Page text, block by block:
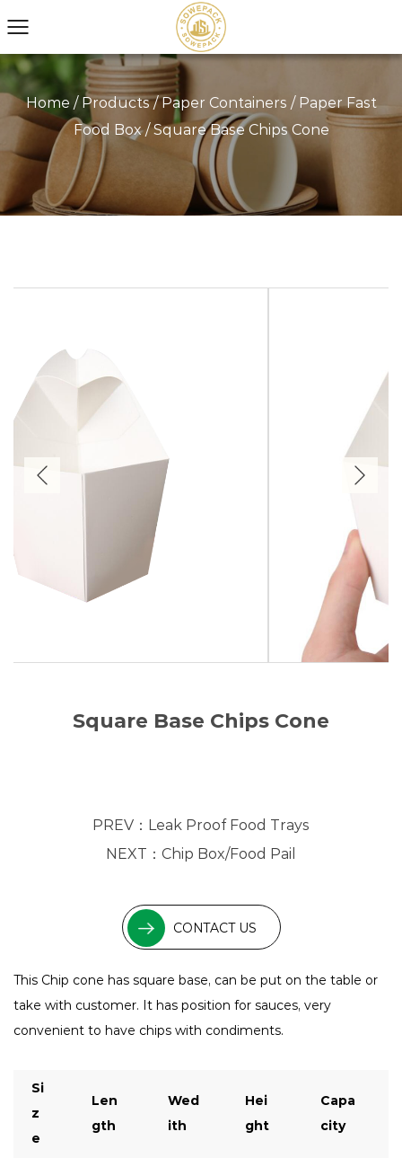
Home / Products/Paper Containers / Paper Fast
Food Box/Square Base Chips Cone
Square Base Chips Cone
PREV： Leak Proof Food Trays
NEXT： Chip Box/Food Pail
CONTACT US
This Chip cone has square base, can be put on the table or
take with customer. It has position for sauces, very
convenient to have chips with condiments.
Si
z
e
Len
gth
Wed
ith
Hei
ght
Capa
city